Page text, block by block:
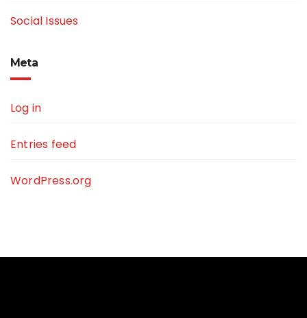
Social Issues
Meta
Log in
Entries feed
WordPress.org